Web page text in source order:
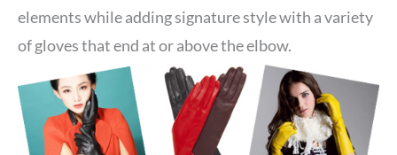
elements while adding signature style with a variety
of gloves that end at or above the elbow.